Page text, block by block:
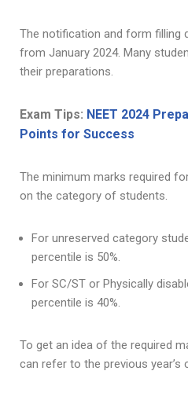
The notification and form filling
from January 2024. Many
their preparations.
Exam Tips: NEET 2024
Points for Success
The minimum marks required
on the category of students.
For unreserved category
percentile is 50%.
For SC/ST or Physically
percentile is 40%.
To get an idea of the required
can refer to the previous year’s